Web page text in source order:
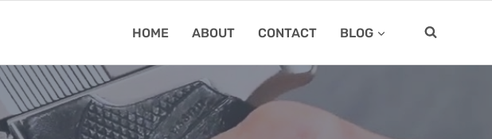
HOME ABOUT CONTACT BLOG